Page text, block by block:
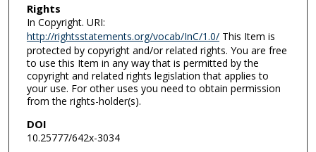
Rights
In Copyright. URI:
http://rightsstatements.org/vocab/InC/1.0/This Item is
protected by copyright and/or related rights. You are free
to use this Item in any way that is permitted by the
copyright and related rights legislation that applies to
your use. For other uses you need to obtain permission
from the rights-holder(s).
DOI
10.25777/642x-3034